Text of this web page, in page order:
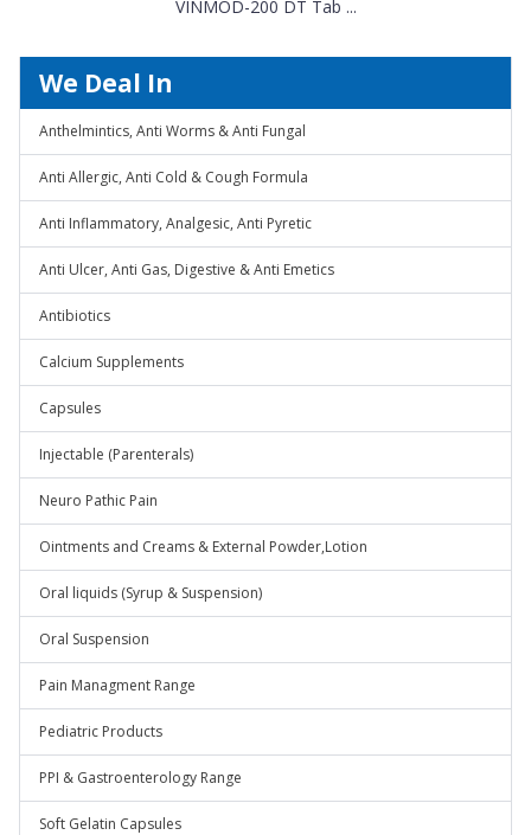
VINMOD-200 DT Tab ...
We Deal In
Anthelmintics, Anti Worms & Anti Fungal
Anti Allergic, Anti Cold & Cough Formula
Anti Inflammatory, Analgesic, Anti Pyretic
Anti Ulcer, Anti Gas, Digestive & Anti Emetics
Antibiotics
Calcium Supplements
Capsules
Injectable (Parenterals)
Neuro Pathic Pain
Ointments and Creams & External Powder,Lotion
Oral liquids (Syrup & Suspension)
Oral Suspension
Pain Managment Range
Pediatric Products
PPI & Gastroenterology Range
Soft Gelatin Capsules